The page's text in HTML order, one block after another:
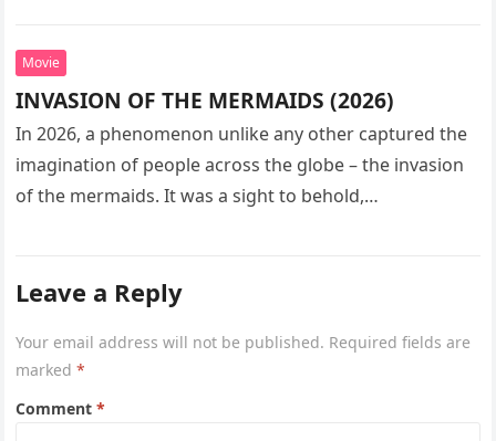
Movie
INVASION OF THE MERMAIDS (2026)
In 2026, a phenomenon unlike any other captured the
imagination of people across the globe – the invasion
of the mermaids. It was a sight to behold,…
Leave a Reply
Your email address will not be published. Required fields are
marked*
Comment*